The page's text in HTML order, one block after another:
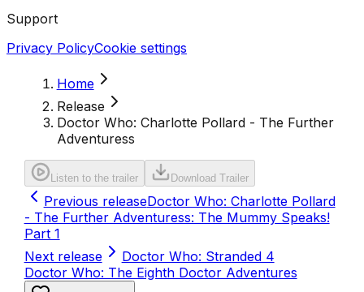
Support
Privacy PolicyCookie settings
Home
Release
Doctor Who: Charlotte Pollard - The Further
Adventuress
Listen to the trailer Download Trailer
Previous releaseDoctor Who: Charlotte Pollard
- The Further Adventuress: The Mummy Speaks!
Part 1
Next release
Doctor Who: Stranded 4
Doctor Who: The Eighth Doctor Adventures